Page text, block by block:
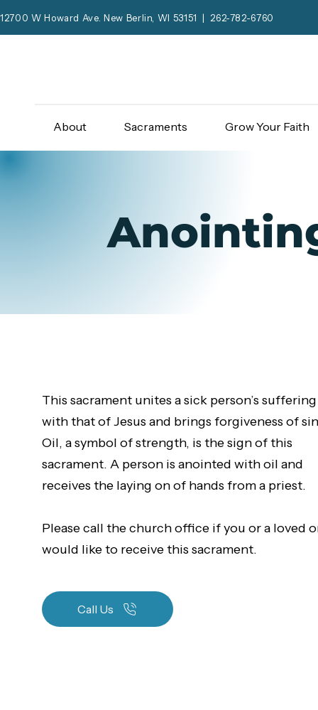
12700 W Howard Ave. New Berlin, WI 53151 | 262-782-6760
About Sacraments Grow Your Faith
This sacrament unites a sick person’s suffering
with that of Jesus and brings forgiveness of
Oil, a symbol of strength, is the sign of this
sacrament. A person is anointed with oil and
receives the laying on of hands from a priest.
Please call the church office if you or a loved
would like to receive this sacrament.
Call Us